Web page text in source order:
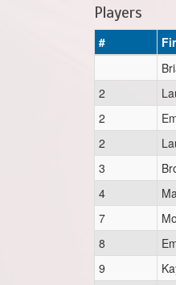
Players
#
2
2
2
3
4
7
8
9